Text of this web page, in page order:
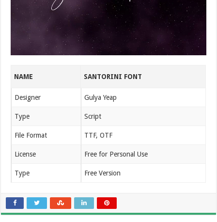
NAME SANTORINI FONT
Designer Gulya Yeap
Type Script
File Format TTF, OTF
License Free for Personal Use
Type Free Version